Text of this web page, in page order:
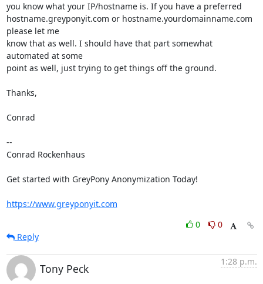
you know what your IP/hostname is. If you have a preferred
hostname.greyponyit.com or hostname.yourdomainname.com
please let me
know that as well. I should have that part somewhat
automated at some
point as well, just trying to get things off the ground.
Thanks,
Conrad
--
Conrad Rockenhaus
Get started with GreyPony Anonymization Today!
https://www.greyponyit.com
0
0
Reply
Tony Peck
1:28 p.m.